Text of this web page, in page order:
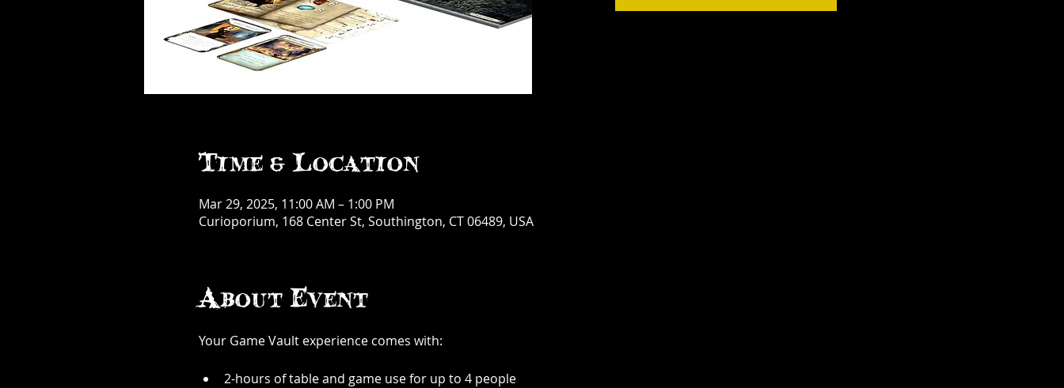
Time & Location
Mar 29, 2025, 11:00 AM – 1:00 PM
Curioporium, 168 Center St, Southington, CT 06489, USA
About Event
Your Game Vault experience comes with:
2-hours of table and game use for up to 4 people